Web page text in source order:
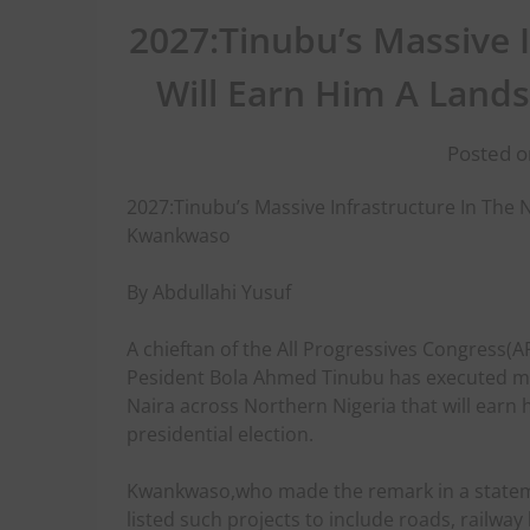
2027:Tinubu’s
Will Earn Him A
Posted
2027:Tinubu’s Massive Infrastructure In The
Kwankwaso
By Abdullahi Yusuf
A chieftan of the All Progressives
Pesident Bola Ahmed Tinubu has executed
Naira across Northern Nigeria that will earn
presidential election.
Kwankwaso,who made the remark in a
listed such projects to include roads,